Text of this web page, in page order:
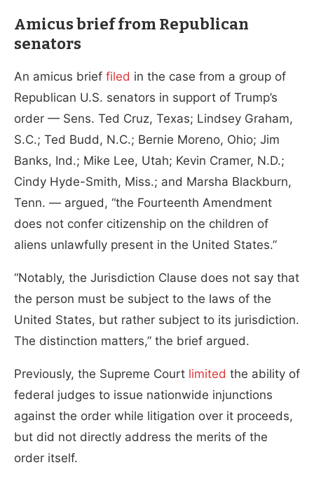
Amicus brief from Republican
senators
An amicus brief filed in the case from a group of
Republican U.S. senators in support of Trump’s
order — Sens. Ted Cruz, Texas; Lindsey Graham,
S.C.; Ted Budd, N.C.; Bernie Moreno, Ohio; Jim
Banks, Ind.; Mike Lee, Utah; Kevin Cramer, N.D.;
Cindy Hyde-Smith, Miss.; and Marsha Blackburn,
Tenn. — argued, “the Fourteenth Amendment
does not confer citizenship on the children of
aliens unlawfully present in the United States.”
“Notably, the Jurisdiction Clause does not say that
the person must be subject to the laws of the
United States, but rather subject to its jurisdiction.
The distinction matters,” the brief argued.
Previously, the Supreme Court limited the ability of
federal judges to issue nationwide injunctions
against the order while litigation over it proceeds,
but did not directly address the merits of the
order itself.